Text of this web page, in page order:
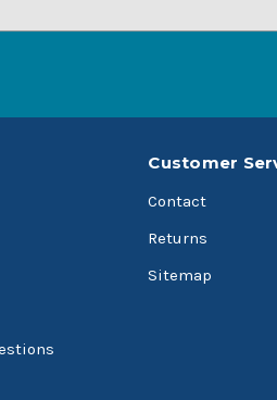
Customer
Contact
Returns
Sitemap